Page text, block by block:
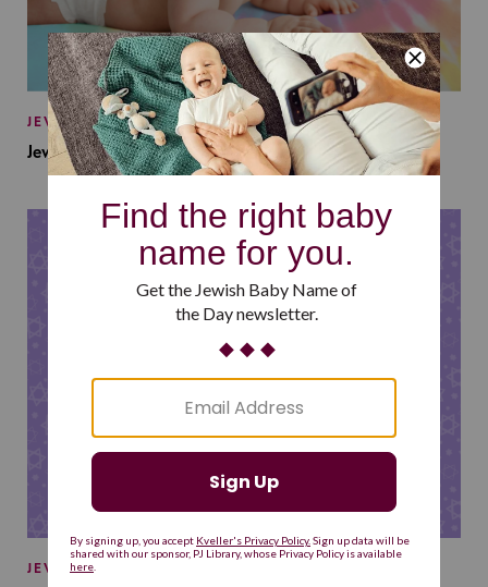
JEWISH BABY NAMES
Jewish Baby Names Inspired by Jewish Summer Camp
JEWISH BABY NAMES